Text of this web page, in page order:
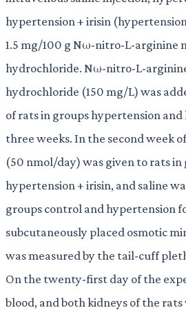
hypertension + irisin
1.5 mg/100 g Nω-nitro-L-arginine
hydrochloride. Nω-nitro-L-
hydrochloride (150 mg/L) was
of rats in groups hypertension
three weeks. In the second week
(50 nmol/day) was given to rats in
hypertension + irisin, and saline
groups control and hypertension
subcutaneously placed osmotic
was measured by the tail-cuff
On the twenty-first day of the
blood, and both kidneys of the